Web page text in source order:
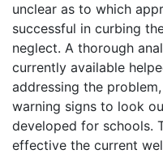
unclear as to which
successful in curbing
neglect. A thorough
currently available
addressing the
warning signs to look
developed for schools.
effective the current